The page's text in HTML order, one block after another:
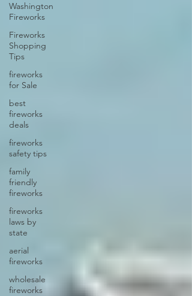
Washington
Fireworks
Fireworks
Shopping
Tips
fireworks
for Sale
best
fireworks
deals
fireworks
safety tips
family
friendly
fireworks
fireworks
laws by
state
aerial
fireworks
wholesale
fireworks